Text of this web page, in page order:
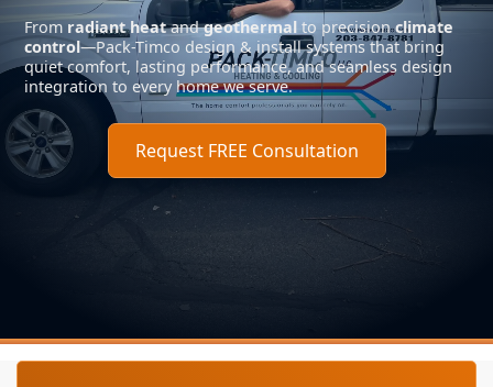
From radiant heatandgeothermal to precisionclimate
control—Pack-Timco design & install systems that bring
quiet comfort, lasting performance, and seamless design
integration to every home we serve.
Request FREE Consultation